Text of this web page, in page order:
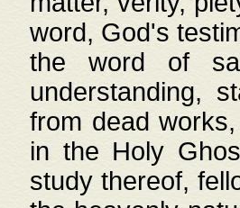
word, God's
the word of
understanding,
from dead
in the Holy
study thereof,